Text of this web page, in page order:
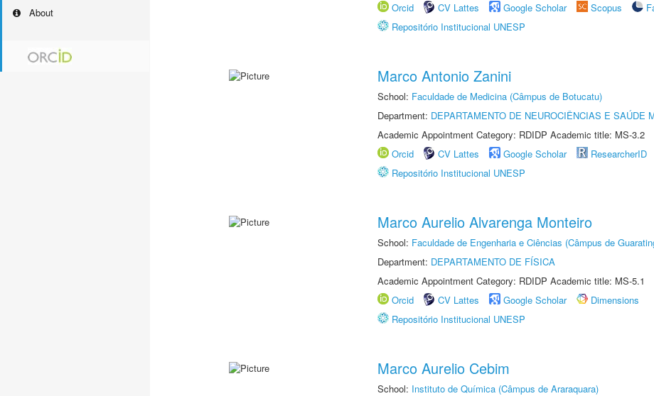
About
Orcid
CV Lattes Google Scholar Scopus
Repositório Institucional UNESP
Marco Antonio Zanini
School: Faculdade de Medicina (Câmpus de Botucatu)
Department: DEPARTAMENTO DE NEUROCIÊNCIAS E SAÚDE
Academic Appointment Category: RDIDP Academic title: MS-3.2
Orcid
CV Lattes Google Scholar ResearcherID
Repositório Institucional UNESP
Marco Aurelio Alvarenga Monteiro
School: Faculdade de Engenharia e Ciências (Câmpus de
Department: DEPARTAMENTO DE FÍSICA
Academic Appointment Category: RDIDP Academic title: MS-5.1
Orcid
CV Lattes Google Scholar
Dimensions
Repositório Institucional UNESP
Marco Aurelio Cebim
School: Instituto de Química (Câmpus de Araraquara)